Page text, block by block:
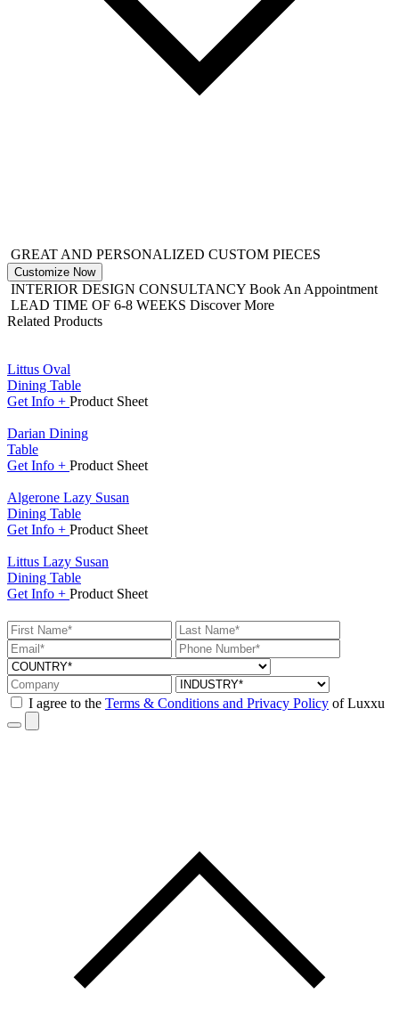
GREAT AND PERSONALIZED CUSTOM PIECES
Customize Now
INTERIOR DESIGN CONSULTANCY Book An Appointment
LEAD TIME OF 6-8 WEEKS Discover More
Related Products
Littus Oval
Dining Table
Get Info + Product Sheet
Darian Dining
Table
Get Info + Product Sheet
Algerone Lazy Susan
Dining Table
Get Info + Product Sheet
Littus Lazy Susan
Dining Table
Get Info + Product Sheet
I agree to the Terms & Conditions and Privacy Policy of Luxxu